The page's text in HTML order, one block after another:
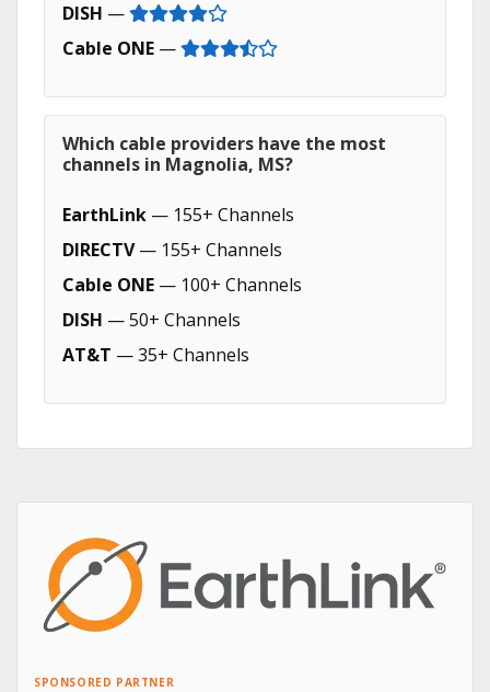
DISH —
Cable ONE —
Which cable providers have the most
channels in Magnolia, MS?
EarthLink — 155+ Channels
DIRECTV— 155+ Channels
Cable ONE — 100+ Channels
DISH — 50+ Channels
AT&T — 35+ Channels
SPONSORED PARTNER